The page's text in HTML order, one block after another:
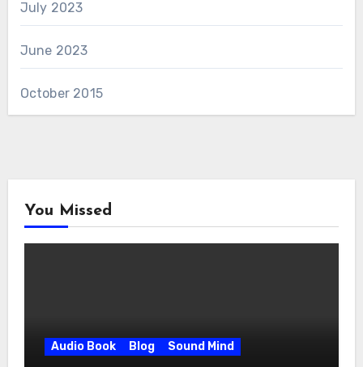
July 2023
June 2023
October 2015
You Missed
Audio Book Blog Sound Mind